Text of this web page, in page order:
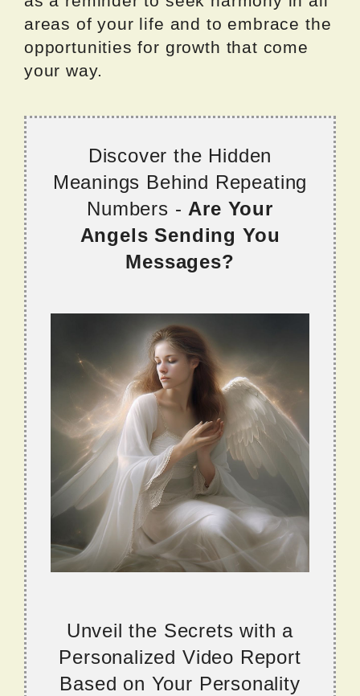
areas of your life and to embrace the
opportunities for growth that come
your way.
Discover the Hidden
Meanings Behind Repeating
Numbers - Are Your
Angels Sending You
Messages?
Unveil the Secrets with a
Personalized Video Report
Based on Your Personality